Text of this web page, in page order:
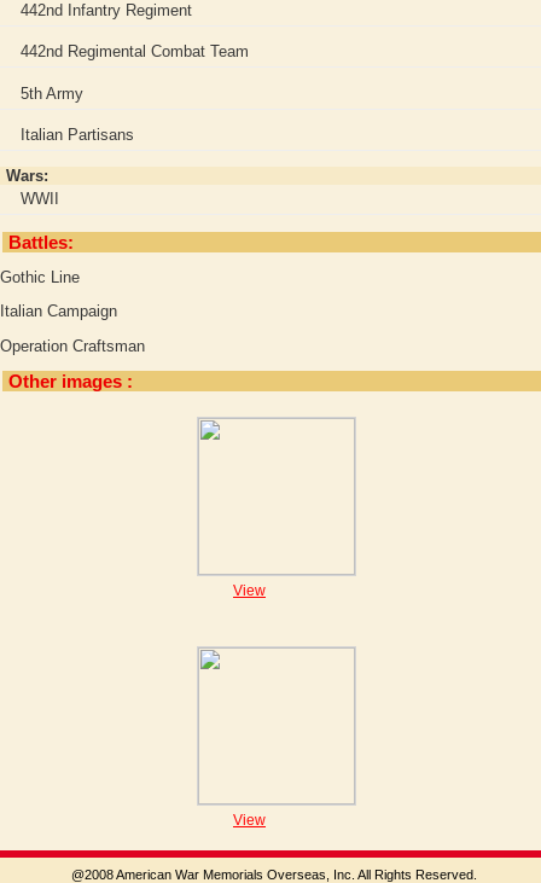
442nd Infantry Regiment
442nd Regimental Combat Team
5th Army
Italian Partisans
Wars:
WWII
Battles:
Gothic Line
Italian Campaign
Operation Craftsman
Other images :
View
View
@2008 American War Memorials Overseas, Inc. All Rights Reserved.